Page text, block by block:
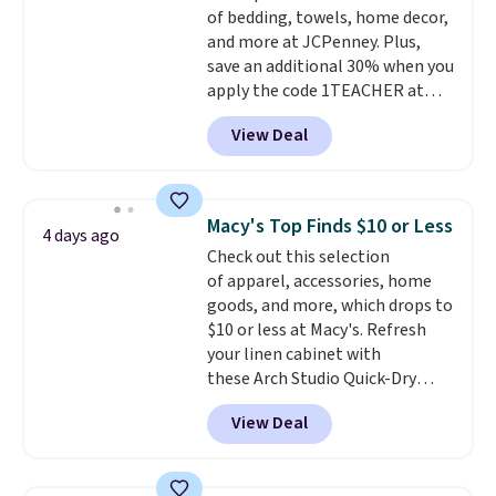
less likely to lose color when
they come into contact with
skin care products.You can also
get these 27" x 52" bath towels
for $1 less.
of bedding, towels, home decor,
and more at JCPenney. Plus,
save an additional 30% when you
apply the code 1TEACHER at
checkout. We found these 100%
Cotton Liz Claiborne Towels,
which drop from $25 to $12.99
the lowest price we have seen
this season! Also, this Set of 2
Isla Printed Blackout Curtain
Set drops from $65 to $29.99 to
$20.99 with the code.100%
cotton Liz Claiborne towels for
$9 and printed blackout
curtains for $21 is the home
refresh that covers the
bathroom and the bedroom in
View Deal
4 days ago Macy's Top Finds $10 or Less
Check out this selection
of apparel, accessories, home
goods, and more, which drops to
$10 or less at Macy's. Refresh
your linen cabinet with
these Arch Studio Quick-Dry
Striped Bath Towels, which fall
from $18 to $7.99 in all four
colors. This is typically the
View Deal